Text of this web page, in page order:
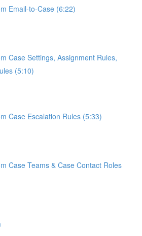
Email-to-Case (6:22)
Case Settings, Assignment Rules,
(5:10)
Case Escalation Rules (5:33)
Case Teams & Case Contact Roles